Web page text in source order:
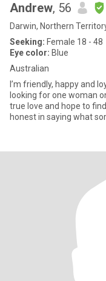
Andrew, 56
Darwin, Northern
Seeking: Female 18 - 48
Eye color: Blue
Australian
I’m friendly, happy and
looking for one woman
true love and hope to
honest in saying what